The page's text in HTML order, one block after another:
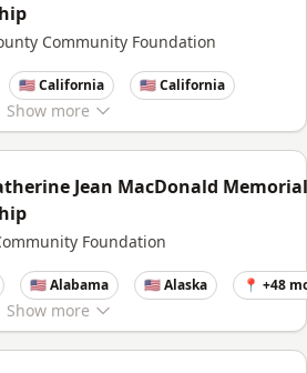
Show more
Community Foundation
🇺🇸 California 🇺🇸 California
Show more
Jean MacDonald Memorial
Foundation
🇺🇸 Alabama 🇺🇸 Alaska 📍 +48